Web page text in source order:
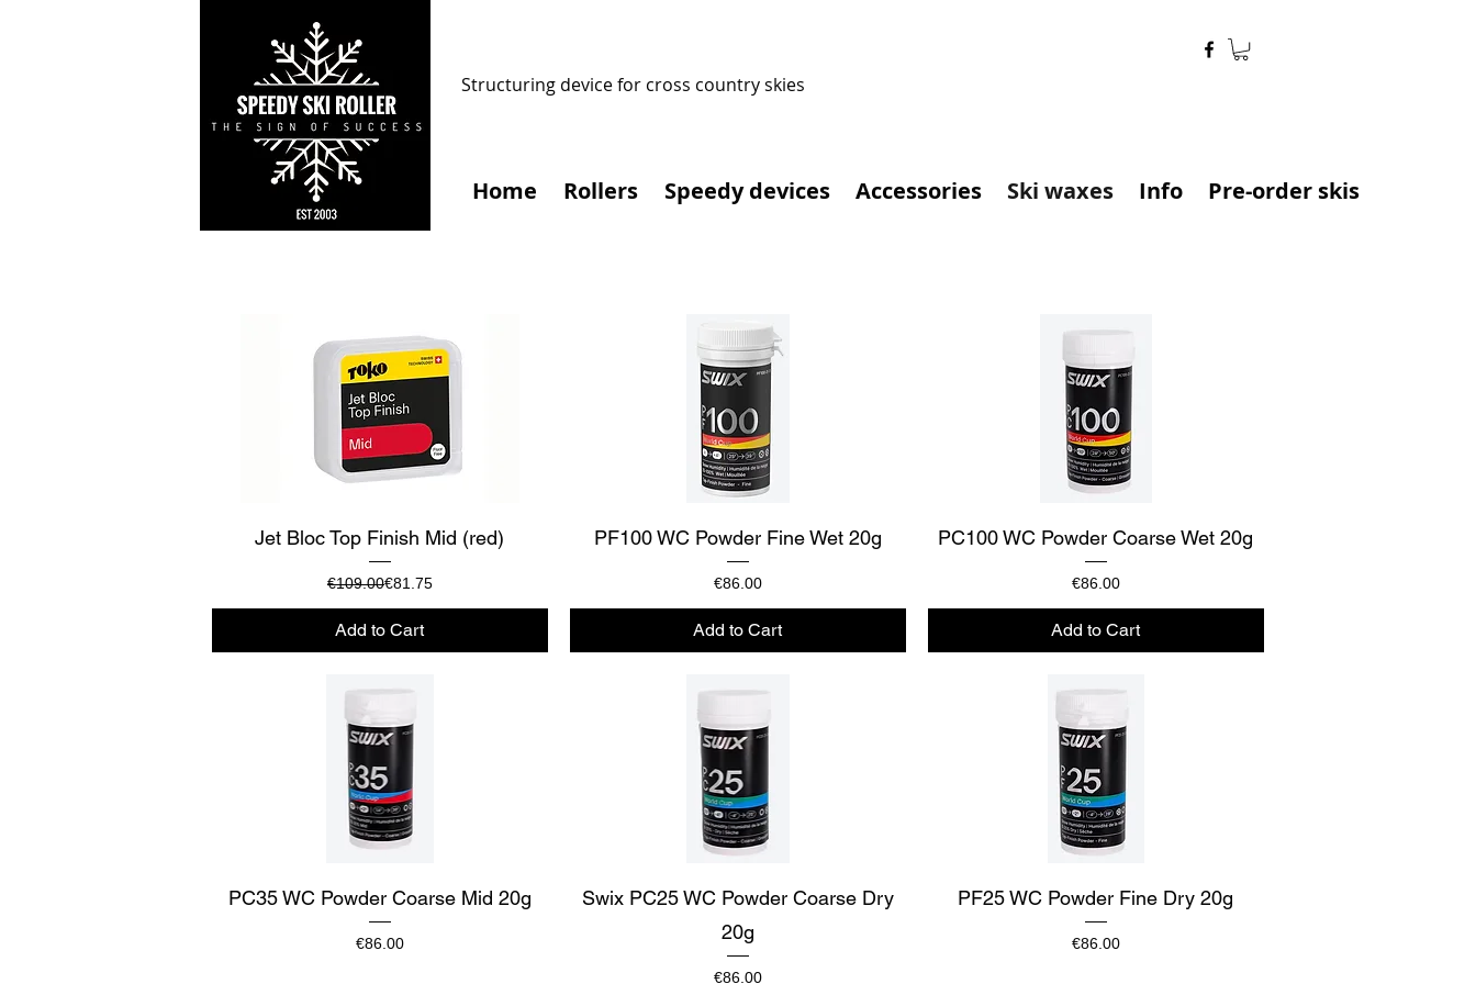
Structuring device for cross country skies
Home Rollers Speedy devices Accessories Ski waxes Info Pre-order skis
Quick View
Jet Bloc Top Finish Mid (red)
Regular Price
€109.00Sale Price
€81.75
Add to Cart
Quick View
PF100 WC Powder Fine Wet 20g
Price
€86.00
Add to Cart
Quick View
PC100 WC Powder Coarse Wet 20g
Price
€86.00
Add to Cart
Quick View
PC35 WC Powder Coarse Mid 20g
Price
€86.00
Quick View
Swix PC25 WC Powder Coarse Dry
20g
Price
€86.00
Quick View
PF25 WC Powder Fine Dry 20g
Price
€86.00